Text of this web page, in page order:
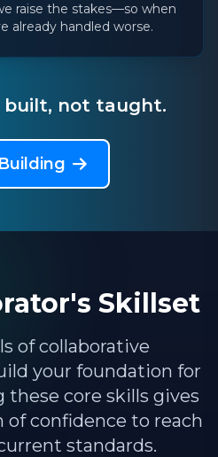
raise the stakes—so when
already handled worse.
built, not taught.
Skillset
of collaborative
your foundation for
these core skills gives
confidence to reach
standards.